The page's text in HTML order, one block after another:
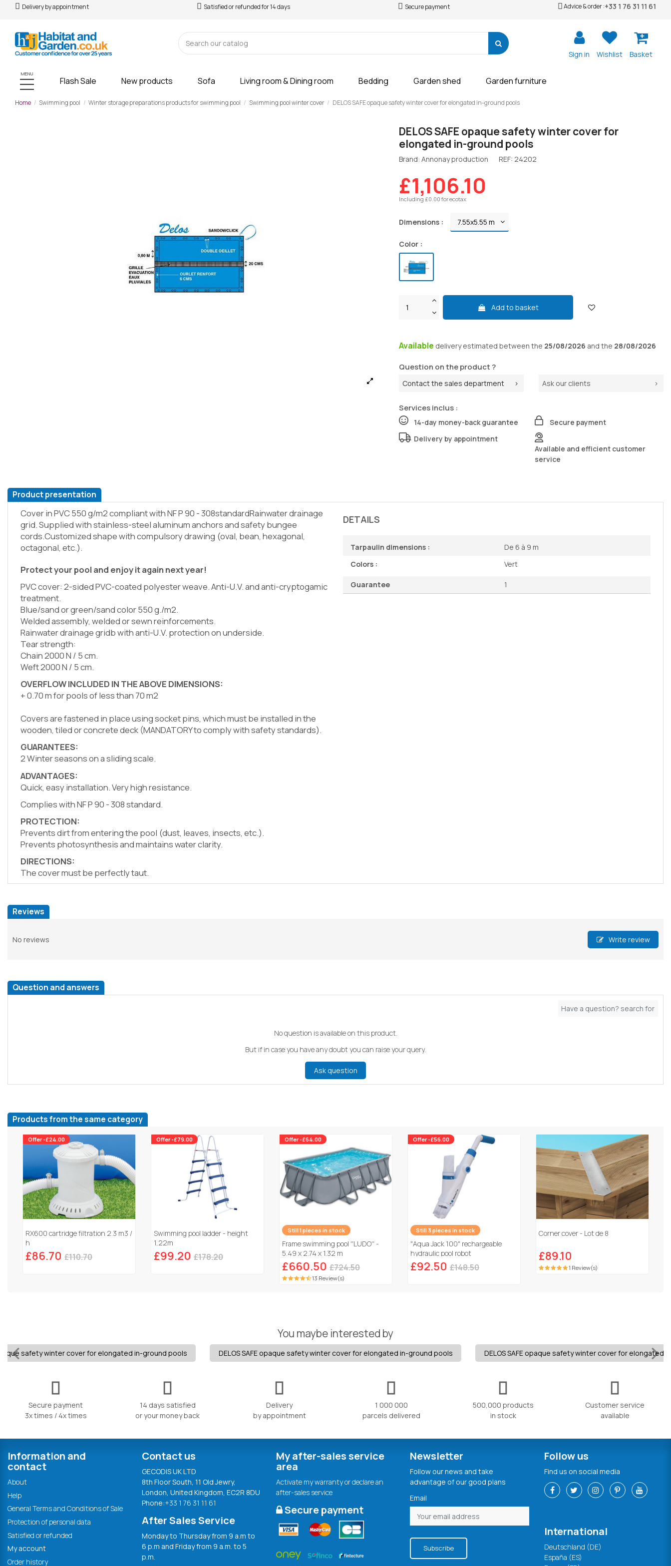
Delivery by appointment Satisfied or refunded for 14 days Secure payment Advice & order :+33 1 76 31 11 61
Sign in Wishlist Basket
MENU
Flash Sale New products Sofa Living room & Dining room Bedding Garden shed Garden furniture
Home Swimming pool Winter storage preparations products for swimming pool Swimming pool winter cover DELOS SAFE opaque safety winter cover for elongated in-ground pools
DELOS SAFE opaque safety winter cover for
elongated in-ground pools
Brand: Annonay production REF: 24202
£1,106.10
Including £0.00 for ecotax
Dimensions :
Color :
Add to basket
Available deliveryestimated between the 25/08/2026 and the 28/08/2026
Question on the product ?
Contact the sales department Ask our clients
Services inclus :
14-day money-back guarantee
Secure payment
Delivery by appointment
Available and efficient customer
service
Product presentation
Cover in PVC 550 g/m2 compliant with NF P 90 - 308standardRainwater drainage
grid. Supplied with stainless-steel aluminum anchors and safety bungee
cords.Customized shape with compulsory drawing (oval, bean, hexagonal,
octagonal, etc.).
Protect your pool and enjoy it again next year!
PVC cover: 2-sided PVC-coated polyester weave. Anti-U.V. and anti-cryptogamic
treatment.
Blue/sand or green/sand color 550 g./m2.
Welded assembly, welded or sewn reinforcements.
Rainwater drainage gridb with anti-U.V. protection on underside.
Tear strength:
Chain 2000 N / 5 cm.
Weft 2000 N / 5 cm.
OVERFLOW INCLUDED IN THE ABOVE DIMENSIONS:
+ 0.70 m for pools of less than 70 m2
Covers are fastened in place using socket pins, which must be installed in the
wooden, tiled or concrete deck (MANDATORY to comply with safety standards).
GUARANTEES:
2 Winter seasons on a sliding scale.
ADVANTAGES:
Quick, easy installation. Very high resistance.
Complies with NF P 90 - 308 standard.
PROTECTION:
Prevents dirt from entering the pool (dust, leaves, insects, etc.).
Prevents photosynthesis and maintains water clarity.
DIRECTIONS:
The cover must be perfectly taut.
DETAILS
Tarpaulin dimensions :
De 6 à 9 m
Colors :
Vert
Guarantee 1
Reviews
No reviews Write review
Question and answers
No question is available on this product.
But if in case you have any doubt you can raise your query.
Ask question
Products from the same category
Offer -£24.00
RX600 cartridge filtration 2.3 m3 /
h
£86.70 £110.70
Offer -£79.00
Swimming pool ladder - height
1,22m
£99.20 £178.20
Offer -£64.00
Still 1 pieces in stock
Frame swimming pool ''LUDO'' -
5.49 x 2.74 x 1.32 m
£660.50 £724.50
13 Review(s)
Offer -£56.00
Still 3 pieces in stock
"Aqua Jack 100" rechargeable
hydraulic pool robot
£92.50 £148.50
Corner cover - Lot de 8
£89.10
1 Review(s)
You maybe interested by
safety winter cover for elongated in-ground pools DELOS SAFE opaque safety winter cover for elongated in-ground pools DELOS SAFE opaque safety winter cover for elongated
Secure payment
3x times / 4x times
14 days satisfied
or your money back
Delivery
by appointment
1 000 000
parcels delivered
500,000 products
in stock
Customer service
available
Information and
contact
About
Help
General Terms and Conditions of Sale
Protection of personal data
Satisfied or refunded
My account
Order history
Contact us
GECODIS UK LTD
8th Floor South, 11 Old Jewry,
London, United Kingdom, EC2R 8DU
Phone:+33 1 76 31 11 61
After Sales Service
Monday to Thursday from 9 a.m to
6 p.m and Friday from 9 a.m. to 5
p.m.
My after-sales service
area
Activate my warranty or declare an
after-sales service
Secure payment
Newsletter
Follow our news and take
advantage of our good plans
Email
Subscribe
Follow us
Find us on social media
International
Deutschland (DE)
España (ES)